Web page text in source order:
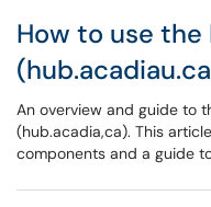
How to use the
An overview and guide to
(hub.acadia,ca). This
components and a guide